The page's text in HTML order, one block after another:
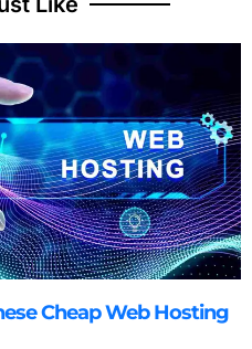
Cheap Web Hosting